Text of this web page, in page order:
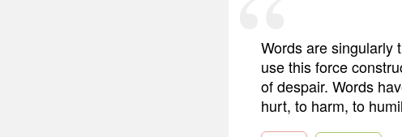
Words are singularly
use this force
of despair. Words
hurt, to harm, to